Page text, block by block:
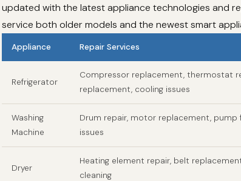
updated with the latest appliance technologies and
service both older models and the newest smart
Appliance Repair Services
Refrigerator
Compressor replacement, thermostat
replacement, cooling issues
Washing
Machine
Drum repair, motor replacement,
issues
Dryer
Heating element repair, belt
cleaning